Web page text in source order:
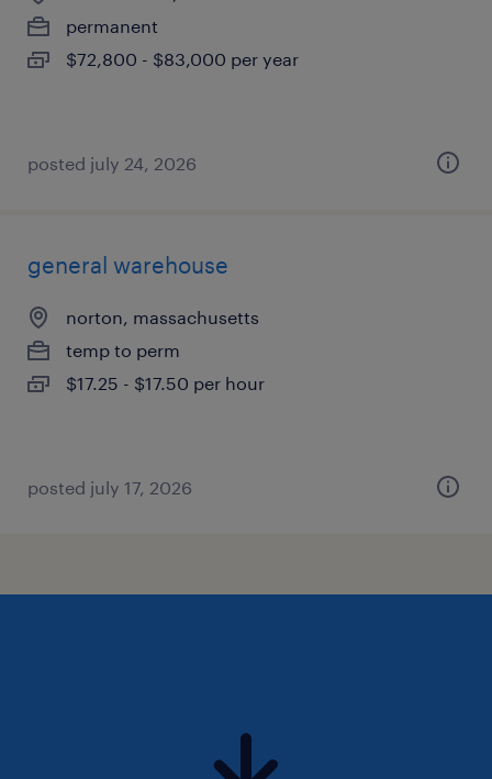
permanent
$72,800 - $83,000 per year
posted july 24, 2026
general warehouse
norton, massachusetts
temp to perm
$17.25 - $17.50 per hour
posted july 17, 2026